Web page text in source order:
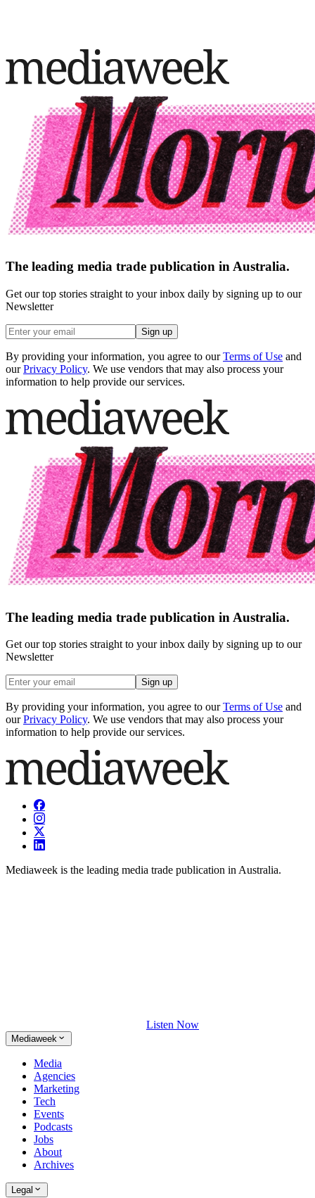
The leading media trade publication in Australia.
Get our top stories straight to your inbox daily by signing up to our
Newsletter
Sign up
By providing your information, you agree to our Terms of Use and
our Privacy Policy. We use vendors that may also process your
information to help provide our services.
The leading media trade publication in Australia.
Get our top stories straight to your inbox daily by signing up to our
Newsletter
Sign up
By providing your information, you agree to our Terms of Use and
our Privacy Policy. We use vendors that may also process your
information to help provide our services.
Mediaweek is the leading media trade publication in Australia.
Listen Now
Mediaweek
Media
Agencies
Marketing
Tech
Events
Podcasts
Jobs
About
Archives
Legal